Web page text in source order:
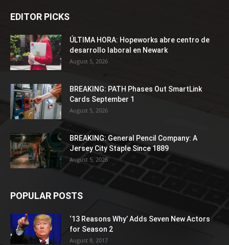
EDITOR PICKS
ÚLTIMA HORA: Hopeworks abre centro de
desarrollo laboral en Newark
August 5, 2026
BREAKING: PATH Phases Out SmartLink
Cards September 1
August 5, 2026
BREAKING: General Pencil Company: A
Jersey City Staple Since 1889
August 5, 2026
POPULAR POSTS
‘13 Reasons Why’ Adds Seven New Actors
for Season 2
August 8, 2017